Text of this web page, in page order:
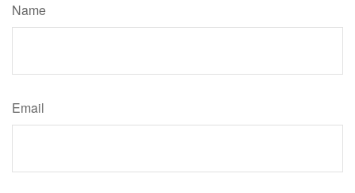
Name
Email